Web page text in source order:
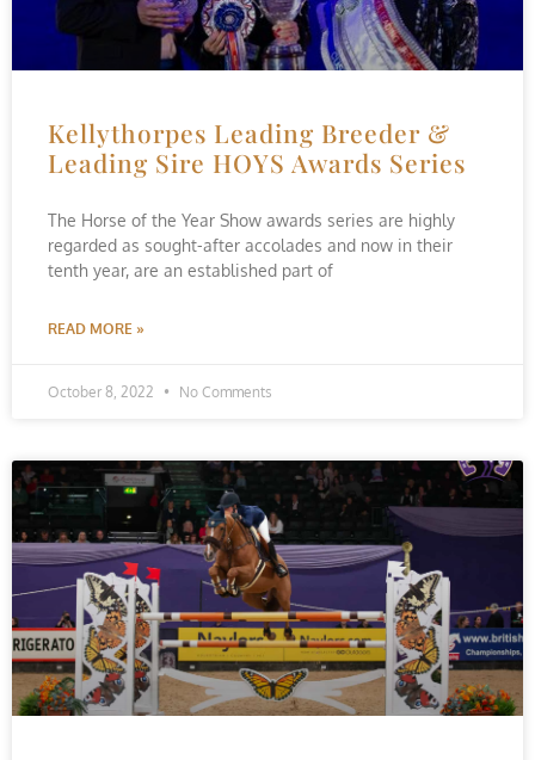
Kellythorpes Leading Breeder &
Leading Sire HOYS Awards Series
The Horse of the Year Show awards series are highly
regarded as sought-after accolades and now in their
tenth year, are an established part of
READ MORE »
October 8, 2022 No Comments